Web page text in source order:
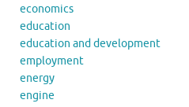
economics
education
education and development
employment
energy
engine